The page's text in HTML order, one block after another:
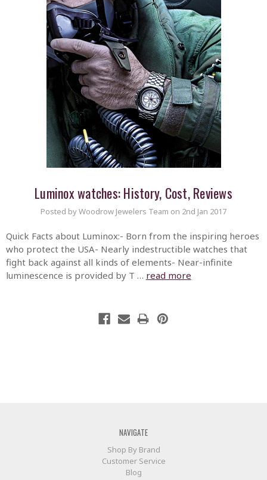
Luminox watches: History, Cost, Reviews
Posted by Woodrow Jewelers Team on 2nd Jan 2017
Quick Facts about Luminox:- Born from the inspiring heroes
who protect the USA- Nearly indestructible watches that
fight back against all kinds of elements- Near-infinite
luminescence is provided by T … read more
NAVIGATE
Shop By Brand
Customer Service
Blog